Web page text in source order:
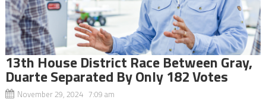
13th House District Race Between Gray,
Duarte Separated By Only 182 Votes
November 29, 2024 7:09 am